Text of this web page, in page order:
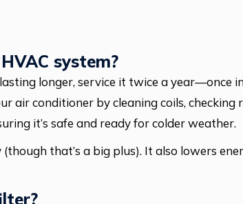
system?
longer, service it twice a year—once
air conditioner by cleaning coils,
it’s safe and ready for colder weather.
that’s a big plus). It also lowers